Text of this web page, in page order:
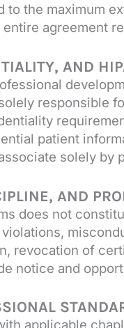
to the maximum
agreement
AND
responsible
patient
solely by
AND
does not
revocation of
notice and